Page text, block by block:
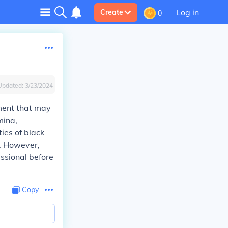
Create 0 Log in
3/23/2024
that may
of black
before
Copy